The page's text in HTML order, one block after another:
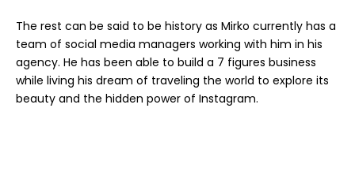
The rest can be said to be history as Mirko currently has a
team of social media managers working with him in his
agency. He has been able to build a 7 figures business
while living his dream of traveling the world to explore its
beauty and the hidden power of Instagram.